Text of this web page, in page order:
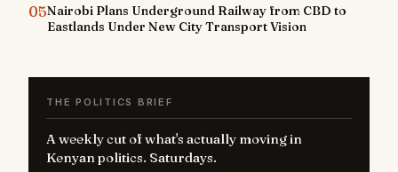
05Nairobi Plans Underground Railway from CBD to
Eastlands Under New City Transport Vision
THE POLITICS BRIEF
A weekly cut of what's actually moving in
Kenyan politics. Saturdays.